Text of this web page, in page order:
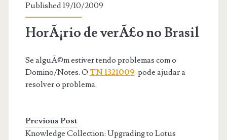
Published 19/10/2009
HorÃ¡rio de verÃ£o no Brasil
Se alguÃ©m estiver tendo problemas com o
Domino/Notes. O TN 1321009 pode ajudar a
resolver o problema.
Previous Post
Knowledge Collection: Upgrading to Lotus